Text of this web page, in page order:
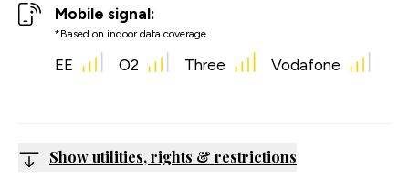
Mobile signal:
*Based on indoor data coverage
EE O2 Three Vodafone
Show utilities, rights & restrictions